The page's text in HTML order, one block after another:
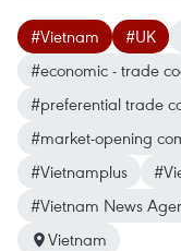
#Vietnam #UK
#economic - trade
#preferential trade
#market-opening
#Vietnamplus
#Vietnam News
Vietnam